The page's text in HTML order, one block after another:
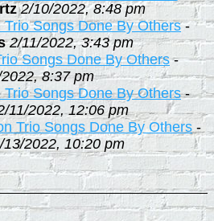
2/10/2022, 8:48 pm
Songs Done By Others-
2/11/2022, 3:43 pm
Songs Done By Others-
8:37 pm
Songs Done By Others-
11/2022, 12:06 pm
Trio Songs Done By Others -
13/2022, 10:20 pm